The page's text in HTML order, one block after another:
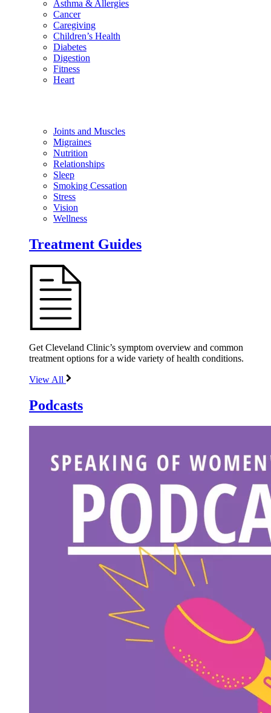
Asthma & Allergies
Cancer
Caregiving
Children’s Health
Diabetes
Digestion
Fitness
Heart
Joints and Muscles
Migraines
Nutrition
Relationships
Sleep
Smoking Cessation
Stress
Vision
Wellness
Treatment Guides
Get Cleveland Clinic’s symptom overview and common
treatment options for a wide variety of health conditions.
View All
Podcasts